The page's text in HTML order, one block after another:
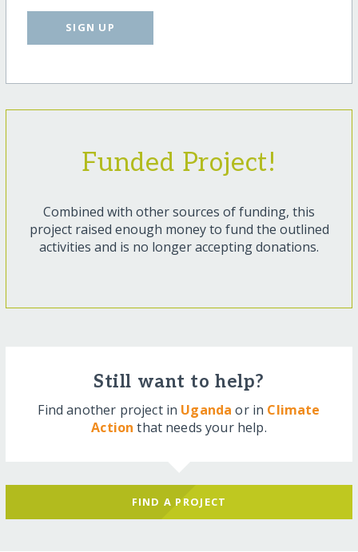
SIGN UP
Funded Project!
Combined with other sources of funding, this
project raised enough money to fund the outlined
activities and is no longer accepting donations.
Still want to help?
Find another project in Uganda or in Climate
Action that needs your help.
FIND A PROJECT